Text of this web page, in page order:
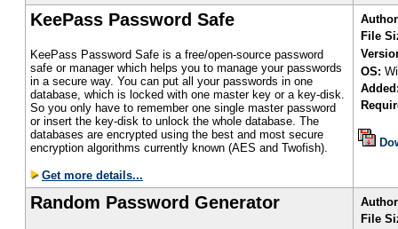
KeePass Password Safe
KeePass Password Safe is a free/open-source password
safe or manager which helps you to manage your passwords
in a secure way. You can put all your passwords in one
database, which is locked with one master key or a key-disk.
So you only have to remember one single master password
or insert the key-disk to unlock the whole database. The
databases are encrypted using the best and most secure
encryption algorithms currently known (AES and Twofish).
Get more details...
Author
File
OS:
Random Password Generator
Author
File